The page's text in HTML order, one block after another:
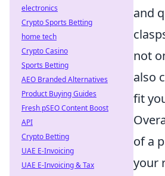
and
not
also
fit
of a
your
electronics
Crypto Sports Betting
home tech
Crypto Casino
Sports Betting
AEO Branded Alternatives
Product Buying Guides
Fresh pSEO Content Boost
API
Crypto Betting
UAE E-Invoicing
UAE E-Invoicing & Tax